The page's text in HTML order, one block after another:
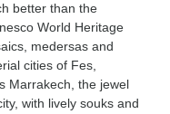
better than the
World Heritage
medersas and
cities of Fes,
Marrakech, the jewel
with lively souks and